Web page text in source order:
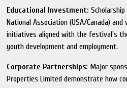
Educational Investment:
National Association (USA/Canada)
initiatives aligned with the festival's
youth development and employment.
Corporate Partnerships: Major
Properties Limited demonstrate how